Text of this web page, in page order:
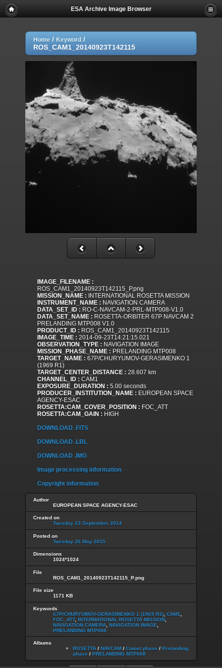
ESA Archive Image Browser
Home / Keyword /
ROS_CAM1_20140923T142115
IMAGE_FILENAME :
ROS_CAM1_20140923T142115_P.png
MISSION_NAME : INTERNATIONAL ROSETTA MISSION
INSTRUMENT_NAME : NAVIGATION CAMERA
DATA_SET_ID : RO-C-NAVCAM-2-PRL-MTP008-V1.0
DATA_SET_NAME : ROSETTA-ORBITER 67P NAVCAM 2
PRELANDING MTP008 V1.0
PRODUCT_ID : ROS_CAM1_20140923T142115
IMAGE_TIME : 2014-09-23T14:21:15.021
OBSERVATION_TYPE : NAVIGATION IMAGE
MISSION_PHASE_NAME : PRELANDING MTP008
TARGET_NAME : 67P/CHURYUMOV-GERASIMENKO 1
(1969 R1)
TARGET_CENTER_DISTANCE : 28.607 km
CHANNEL_ID : CAM1
EXPOSURE_DURATION : 5.00 seconds
PRODUCER_INSTITUTION_NAME : EUROPEAN SPACE
AGENCY-ESAC
ROSETTA:CAM_COVER_POSITION : FOC_ATT
ROSETTA:CAM_GAIN : HIGH
DOWNLOAD .FITS
DOWNLOAD .LBL
DOWNLOAD .IMG
Image processing information
Copyright information
Author
EUROPEAN SPACE AGENCY-ESAC
Created on
Tuesday 23 September 2014
Posted on
Tuesday 26 May 2015
Dimensions
1024*1024
File
ROS_CAM1_20140923T142115_P.png
File size
1171 KB
Keywords
67P/CHURYUMOV-GERASIMENKO 1 (1969 R1) CAM1
FOC_ATT, INTERNATIONAL ROSETTA MISSION
NAVIGATION CAMERA NAVIGATION IMAGE
PRELANDING MTP008
Albums
ROSETTA / NAVCAM / Comet phase / Prelanding
phase / PRELANDING MTP008